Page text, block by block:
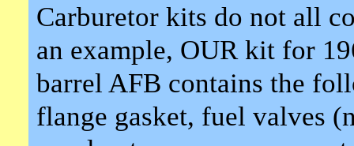
Carburetor kits do not all
an example, OUR kit for
barrel AFB contains the
flange gasket, fuel valves